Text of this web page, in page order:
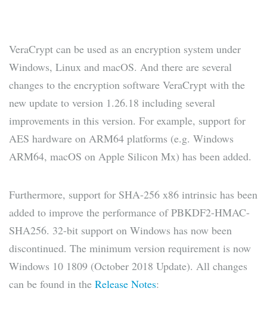
VeraCrypt can be used as an encryption system under
Windows, Linux and macOS. And there are several
changes to the encryption software VeraCrypt with the
new update to version 1.26.18 including several
improvements in this version. For example, support for
AES hardware on ARM64 platforms (e.g. Windows
ARM64, macOS on Apple Silicon Mx) has been added.
Furthermore, support for SHA-256 x86 intrinsic has been
added to improve the performance of PBKDF2-HMAC-
SHA256. 32-bit support on Windows has now been
discontinued. The minimum version requirement is now
Windows 10 1809 (October 2018 Update). All changes
can be found in the Release Notes: